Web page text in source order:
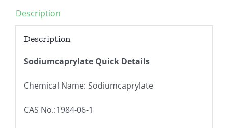
Description
Description
Sodiumcaprylate Quick Details
Chemical Name: Sodiumcaprylate
CAS No.:1984-06-1